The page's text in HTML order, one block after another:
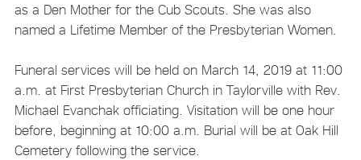
as a Den Mother for the Cub Scouts. She was also
named a Lifetime Member of the Presbyterian Women.
Funeral services will be held on March 14, 2019 at 11:00
a.m. at First Presbyterian Church in Taylorville with Rev.
Michael Evanchak officiating. Visitation will be one hour
before, beginning at 10:00 a.m. Burial will be at Oak Hill
Cemetery following the service.